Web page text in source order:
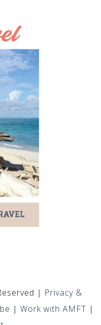
| Privacy &
| Work with AMFT |